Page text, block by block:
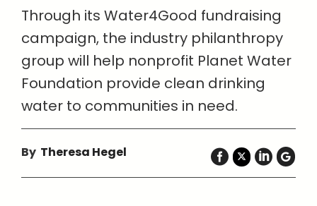
Through its Water4Good fundraising
campaign, the industry philanthropy
group will help nonprofit Planet Water
Foundation provide clean drinking
water to communities in need.
By Theresa Hegel